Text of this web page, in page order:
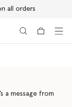
a message from